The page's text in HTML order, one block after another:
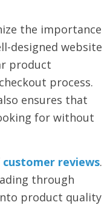
the importance
designed website
product
process.
ensures that
for without
customer reviews.
through
product quality